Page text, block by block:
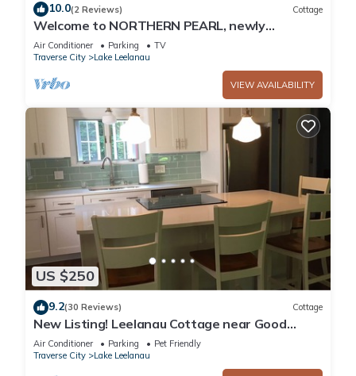
10.0(2 Reviews) Cottage
Welcome to NORTHERN PEARL, newly
remodeled 3 Br. 2 Bath Cottage on Lake
Leelanau
Air Conditioner Parking
TV
Traverse City
Lake Leelanau
VIEW AVAILABILITY
US $250
9.2(30 Reviews) Cottage
New Listing! Leelanau Cottage near Good
Harbor Beach
Air Conditioner Parking
Pet Friendly
Traverse City
Lake Leelanau